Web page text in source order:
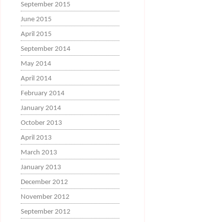
September 2015
June 2015
April 2015
September 2014
May 2014
April 2014
February 2014
January 2014
October 2013
April 2013
March 2013
January 2013
December 2012
November 2012
September 2012